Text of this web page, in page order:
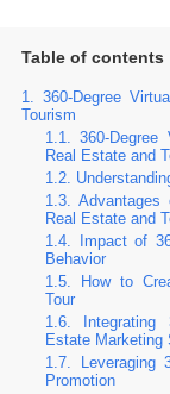
Table of contents
360-Degree
Tourism
360-
Real Estate and
Advantages
Real Estate and
Impact of
Behavior
How to
Tour
Estate Marketing
Leveraging
Promotion